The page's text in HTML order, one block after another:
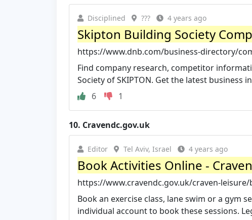
Disciplined ??? 4 years ago
Skipton Building Society
https://www.dnb.com/business-directory/
Find company research, competitor
Society of SKIPTON. Get the latest business
6
1
10. Cravendc.gov.uk
Editor Tel Aviv, Israel 4 years ago
Book Activities Online -
https://www.cravendc.gov.uk/craven-
Book an exercise class, lane swim or a gym
individual account to book these sessions.